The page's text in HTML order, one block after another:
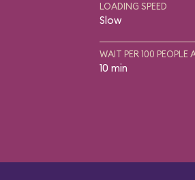
LOADING SPEED
Slow
WAIT PER 100 PEOPLE
10 min